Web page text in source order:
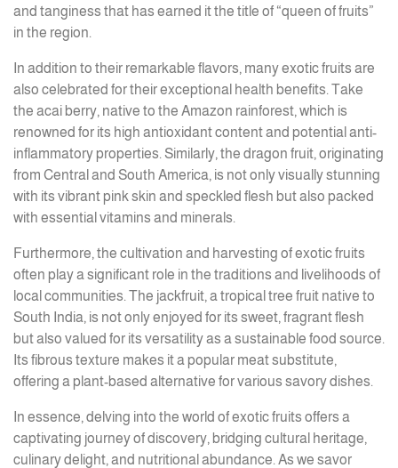
and tanginess that has earned it the title of “queen of fruits”
in the region.
In addition to their remarkable flavors, many exotic fruits are
also celebrated for their exceptional health benefits. Take
the acai berry, native to the Amazon rainforest, which is
renowned for its high antioxidant content and potential anti-
inflammatory properties. Similarly, the dragon fruit, originating
from Central and South America, is not only visually stunning
with its vibrant pink skin and speckled flesh but also packed
with essential vitamins and minerals.
Furthermore, the cultivation and harvesting of exotic fruits
often play a significant role in the traditions and livelihoods of
local communities. The jackfruit, a tropical tree fruit native to
South India, is not only enjoyed for its sweet, fragrant flesh
but also valued for its versatility as a sustainable food source.
Its fibrous texture makes it a popular meat substitute,
offering a plant-based alternative for various savory dishes.
In essence, delving into the world of exotic fruits offers a
captivating journey of discovery, bridging cultural heritage,
culinary delight, and nutritional abundance. As we savor